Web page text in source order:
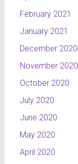
February 2021
January 2021
December 2020
November 2020
October 2020
July 2020
June 2020
May 2020
April 2020